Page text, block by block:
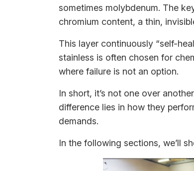
sometimes molybdenum. The
chromium content, a thin,
This layer continuously “self-
stainless is often chosen for
where failure is not an option.
In short, it’s not one over
difference lies in how they
demands.
In the following sections, we’ll